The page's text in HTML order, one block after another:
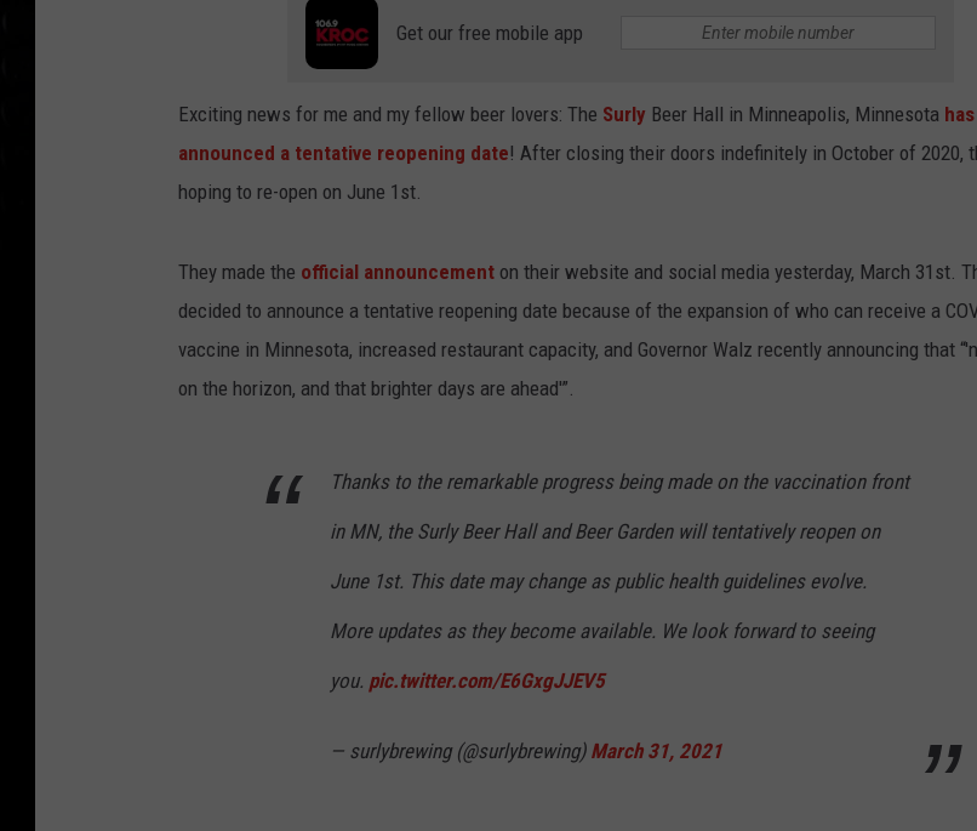
Get our free mobile app
Exciting news for me and my fellow beer lovers: The Surly Beer Hall in Minneapolis, Minnesota has
announced a tentative reopening date! After closing their doors indefinitely in October of 2020,
hoping to re-open on June 1st.
They made the official announcement on their website and social media yesterday, March 31st.
decided to announce a tentative reopening date because of the expansion of who can receive a
vaccine in Minnesota, increased restaurant capacity, and Governor Walz recently announcing that
on the horizon, and that brighter days are ahead'”.
Thanks to the remarkable progress being made on the vaccination front
in MN, the Surly Beer Hall and Beer Garden will tentatively reopen on
June 1st. This date may change as public health guidelines evolve.
More updates as they become available. We look forward to seeing
you. pic.twitter.com/E6GxgJJEV5
— surlybrewing (@surlybrewing) March 31, 2021